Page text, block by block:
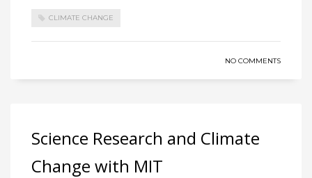
CLIMATE CHANGE
NO COMMENTS
Science Research and Climate
Change with MIT